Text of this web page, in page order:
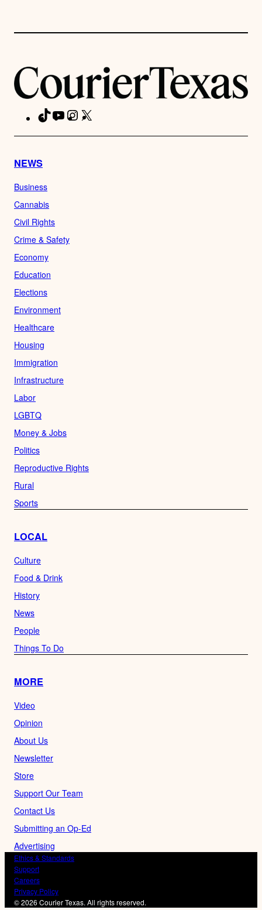
TikTokYouTubeInstagram
NEWS
Business
Cannabis
Civil Rights
Crime & Safety
Economy
Education
Elections
Environment
Healthcare
Housing
Immigration
Infrastructure
Labor
LGBTQ
Money & Jobs
Politics
Reproductive Rights
Rural
Sports
LOCAL
Culture
Food & Drink
History
News
People
Things To Do
MORE
Video
Opinion
About Us
Newsletter
Store
Support Our Team
Contact Us
Submitting an Op-Ed
Advertising
Ethics & Standards
Support
Careers
Privacy Policy
© 2026 Courier Texas. All rights reserved.